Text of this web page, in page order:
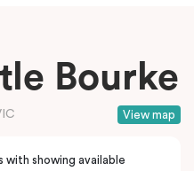
Bourke
View map
with showing available